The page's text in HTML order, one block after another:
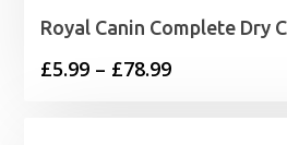
Royal Canin Complete Dry
£5.99 – £78.99Price